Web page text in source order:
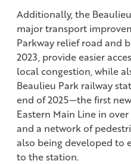
Additionally, the
major transport
Parkway relief road and
2023, provide easier
local congestion, while
Beaulieu Park railway
end of 2025—the first
Eastern Main Line in
and a network of
also being developed to
to the station.